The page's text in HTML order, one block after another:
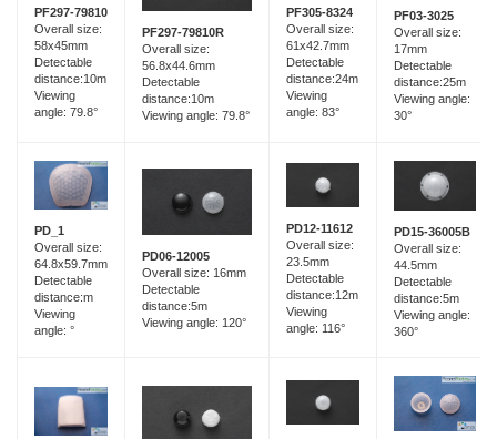
PF297-79810
Overall size:
58x45mm
Detectable
distance:10m
Viewing
angle: 79.8°
PF297-79810R
Overall size:
56.8x44.6mm
Detectable
distance:10m
Viewing angle: 79.8°
PF305-8324
Overall size:
61x42.7mm
Detectable
distance:24m
Viewing
angle: 83°
PF03-3025
Overall size:
17mm
Detectable
distance:25m
Viewing angle:
30°
PD_1
Overall size:
64.8x59.7mm
Detectable
distance:m
Viewing
angle: °
PD06-12005
Overall size: 16mm
Detectable
distance:5m
Viewing angle: 120°
PD12-11612
Overall size:
23.5mm
Detectable
distance:12m
Viewing
angle: 116°
PD15-36005B
Overall size:
44.5mm
Detectable
distance:5m
Viewing angle:
360°